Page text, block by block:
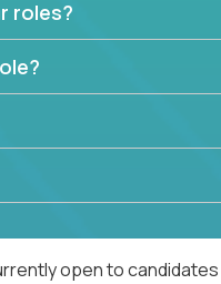
roles?
open to